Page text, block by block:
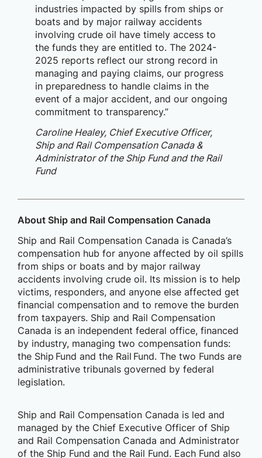
industries impacted by spills from ships or
boats and by major railway accidents
involving crude oil have timely access to
the funds they are entitled to. The 2024-
2025 reports reflect our strong record in
managing and paying claims, our progress
in preparedness to handle claims in the
event of a major accident, and our ongoing
commitment to transparency.”
Caroline Healey, Chief Executive Officer,
Ship and Rail Compensation Canada &
Administrator of the Ship Fund and the Rail
Fund
About Ship and Rail Compensation Canada
Ship and Rail Compensation Canada is Canada’s
compensation hub for anyone affected by oil spills
from ships or boats and by major railway
accidents involving crude oil. Its mission is to help
victims, responders, and anyone else affected get
financial compensation and to remove the burden
from taxpayers. Ship and Rail Compensation
Canada is an independent federal office, financed
by industry, managing two compensation funds:
the Ship Fund and the Rail Fund. The two Funds are
administrative tribunals governed by federal
legislation.
Ship and Rail Compensation Canada is led and
managed by the Chief Executive Officer of Ship
and Rail Compensation Canada and Administrator
of the Ship Fund and the Rail Fund. Each Fund also